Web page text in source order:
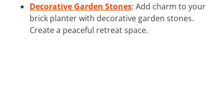
Decorative Garden Stones: Add charm to your
brick planter with decorative garden stones.
Create a peaceful retreat space.